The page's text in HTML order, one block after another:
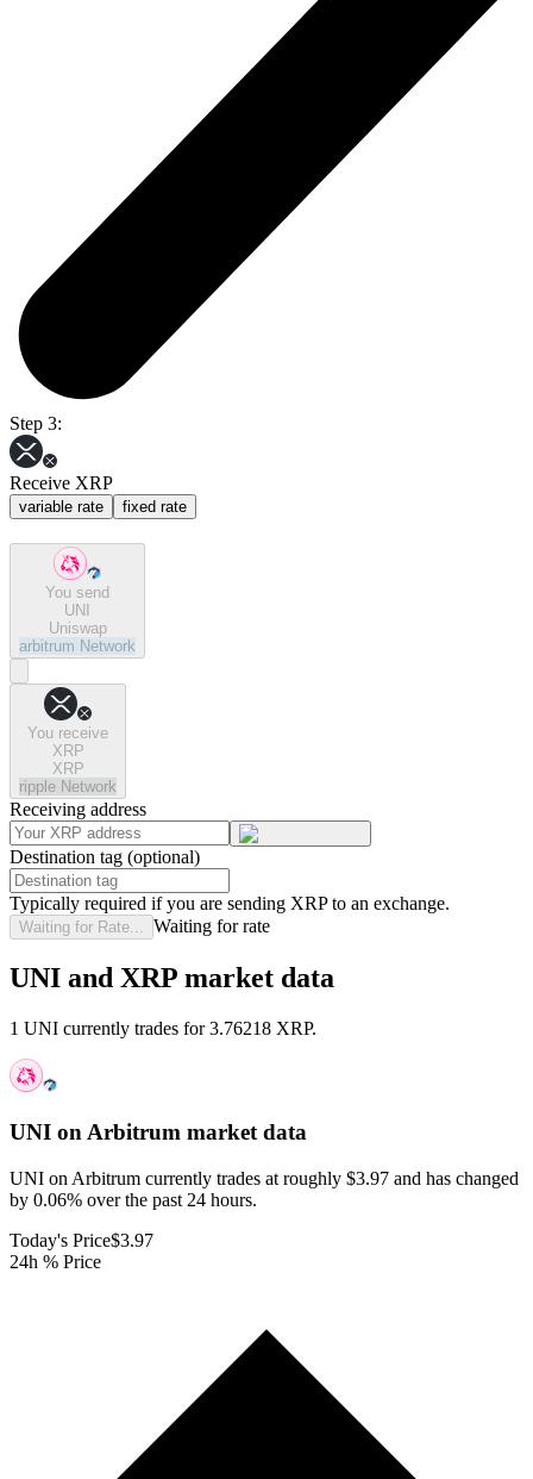
Step 3:
Receive XRP
variable rate fixed rate
You send
UNI
Uniswap
arbitrum Network
You receive
XRP
XRP
ripple Network
Receiving address
Destination tag (optional)
Typically required if you are sending XRP to an exchange.
Waiting for Rate... Waiting for rate
UNI and XRP market data
1 UNI currently trades for 3.76218 XRP.
UNI on Arbitrum market data
UNI on Arbitrum currently trades at roughly $3.97 and has changed
by 0.06% over the past 24 hours.
Today's Price$3.97
24h % Price